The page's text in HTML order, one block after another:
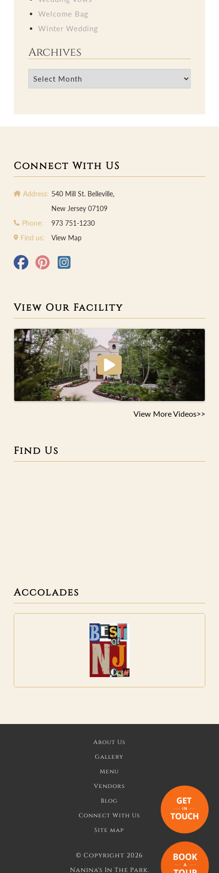
Welcome Bag
Winter Wedding
Archives
Archives
Connect With US
Address: 540 Mill St. Belleville,
New Jersey 07109
Phone:
973 751-1230
Find us:
View Map
View Our Facility
View More Videos>>
Find Us
Accolades
About Us
Gallery
Menu
Vendors
Blog
Connect With Us
Site map
© Copyright 2026
Nanina's In The Park.